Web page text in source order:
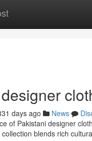
days ago News
of Pakistani designer
blends rich